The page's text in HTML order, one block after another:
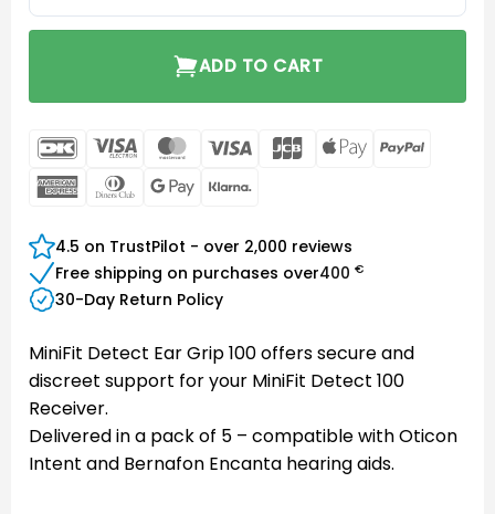
ADD TO CART
DanKort Visa
Electron
MasterCard
Visa JCB
Apple
AmericanDinners Google
4.5 on TrustPilot - over 2,000 reviews
Free shipping on purchases over400 €
30-Day Return Policy
MiniFit Detect Ear Grip 100 offers secure and
discreet support for your MiniFit Detect 100
Receiver.
Delivered in a pack of 5 – compatible with Oticon
Intent and Bernafon Encanta hearing aids.